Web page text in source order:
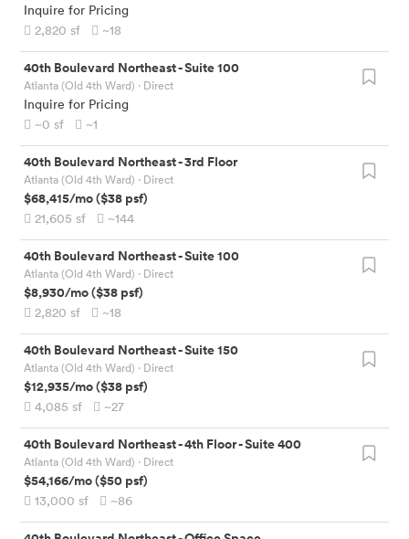
Inquire for Pricing
2,820 sf ~18
40th Boulevard Northeast-Suite 100
Atlanta (Old 4th Ward) · Direct
Inquire for Pricing
~0 sf ~1
40th Boulevard Northeast-3rd Floor
Atlanta (Old 4th Ward) · Direct
$68,415/mo($38 psf)
21,605 sf ~144
40th Boulevard Northeast-Suite 100
Atlanta (Old 4th Ward) · Direct
$8,930/mo($38 psf)
2,820 sf ~18
40th Boulevard Northeast-Suite 150
Atlanta (Old 4th Ward) · Direct
$12,935/mo($38 psf)
4,085 sf ~27
40th Boulevard Northeast-4th Floor - Suite 400
Atlanta (Old 4th Ward) · Direct
$54,166/mo($50 psf)
13,000 sf ~86